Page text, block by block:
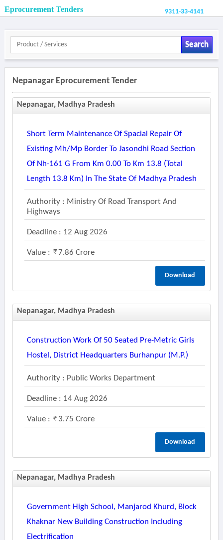
Eprocurement Tenders 9311-33-4141
Search
Nepanagar Eprocurement Tender
Nepanagar, Madhya Pradesh
Short Term Maintenance Of Spacial Repair Of
Existing Mh/mp Border To Jasondhi Road Section
Of Nh-161 G From Km 0.00 To Km 13.8 (total
Length 13.8 Km) In The State Of Madhya Pradesh
Authority : Ministry Of Road Transport And
Highways
Deadline : 12 Aug 2026
Value : 7.86 Crore
Download
Nepanagar, Madhya Pradesh
Construction Work Of 50 Seated Pre-Metric Girls
Hostel, District Headquarters Burhanpur (m.p.)
Authority : Public Works Department
Deadline : 14 Aug 2026
Value : 3.75 Crore
Download
Nepanagar, Madhya Pradesh
Government High School, Manjarod Khurd, Block
Khaknar New Building Construction Including
Electrification